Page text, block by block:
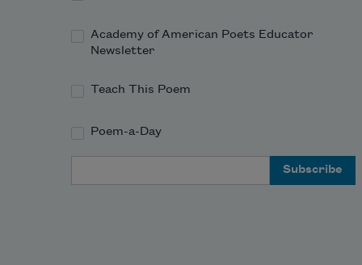
Academy of American Poets Educator
Newsletter
Teach This Poem
Poem-a-Day